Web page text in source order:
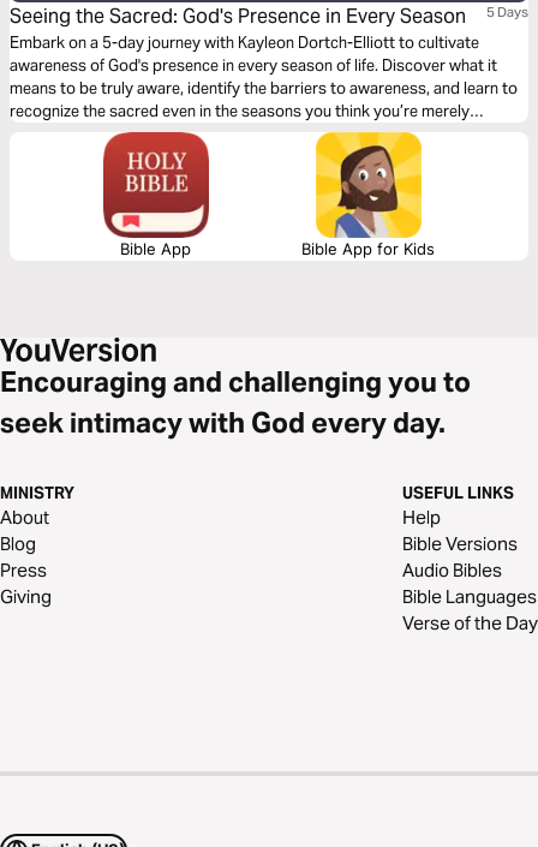
Seeing the Sacred: God's Presence in Every Season 5 Days
Embark on a 5-day journey with Kayleon Dortch-Elliott to cultivate
awareness of God's presence in every season of life. Discover what it
means to be truly aware, identify the barriers to awareness, and learn to
recognize the sacred even in the seasons you think you’re merely
Bible App Bible App for Kids
Encouraging and challenging you to
seek intimacy with God every day.
MINISTRY
About
Blog
Press
Giving
USEFUL LINKS
Help
Bible Versions
Audio Bibles
Bible Languages
Verse of the Day